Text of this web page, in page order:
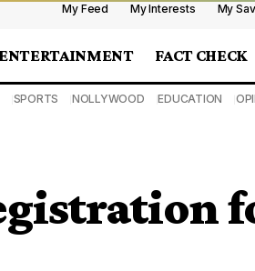
My Feed My Interests My
ENTERTAINMENT FACT CHECK
SPORTS NOLLYWOOD EDUCATION